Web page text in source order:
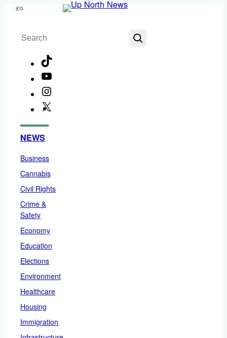
Skip
content
Menu
Search
NEWS
Business
Cannabis
Civil Rights
Crime &
Safety
Economy
Education
Elections
Environment
Healthcare
Housing
Immigration